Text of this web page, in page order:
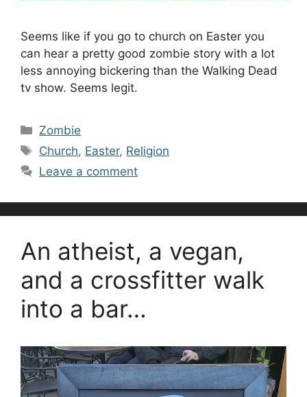
Seems like if you go to church on Easter you
can hear a pretty good zombie story with a lot
less annoying bickering than the Walking Dead
tv show. Seems legit.
Categories
Zombie
Tags
Church, Easter, Religion
Leave a comment
An atheist, a vegan,
and a crossfitter walk
into a bar…